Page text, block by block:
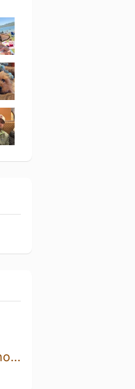
SaltFire Brewing Taphouse